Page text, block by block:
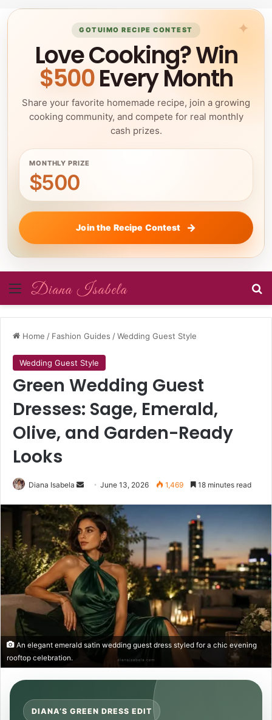
GOTUIMO RECIPE CONTEST
Love Cooking? Win
$500Every Month
Share your favorite homemade recipe, join a growing
cooking community, and compete for real monthly
cash prizes.
MONTHLY PRIZE
$500
Join the Recipe Contest
Menu
Home / Fashion Guides /Wedding Guest Style
Wedding Guest Style
Green Wedding Guest
Dresses: Sage, Emerald,
Olive, and Garden-Ready
Looks
Diana Isabela
Send
email
June 13, 2026 1,469 18 minutes read
An elegant emerald satin wedding guest dress styled for a chic evening
rooftop celebration.
DIANA’S GREEN DRESS EDIT